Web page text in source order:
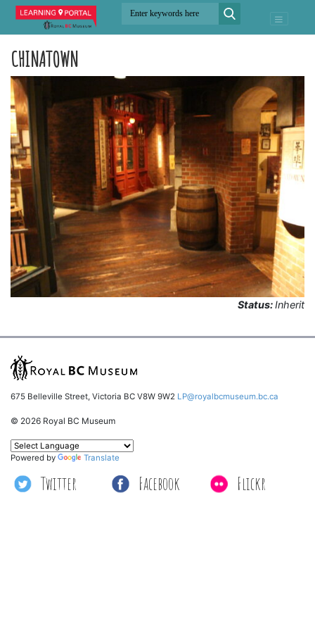
CHINATOWN
Status:Inherit
675 Belleville Street, Victoria BC V8W 9W2 LP@royalbcmuseum.bc.ca
© 2026 Royal BC Museum
Twitter Facebook Flickr
Powered by Translate